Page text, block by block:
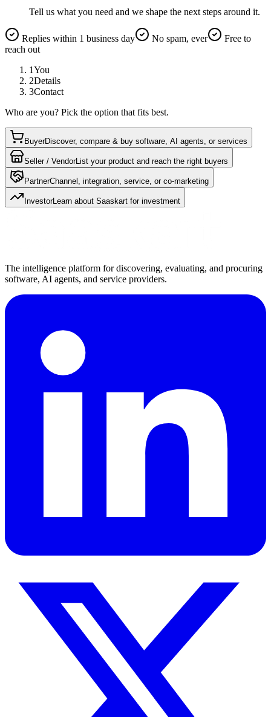
Tell us what you need and we shape the next steps around it.
Replies within 1 business day No spam, ever
Free to
reach out
1You
2Details
3Contact
Who are you? Pick the option that fits best.
BuyerDiscover, compare & buy software, AI agents, or services
Seller / VendorList your product and reach the right buyers
PartnerChannel, integration, service, or co-marketing
InvestorLearn about Saaskart for investment
The intelligence platform for discovering, evaluating, and procuring
software, AI agents, and service providers.